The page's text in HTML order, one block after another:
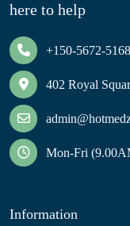
here to help
+150-5672-5168
402 Royal
Mon-Fri
Information